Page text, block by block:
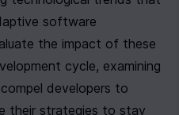
software
the impact of these
cycle, examining
developers to
their strategies to stay